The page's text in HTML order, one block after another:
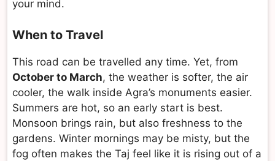
your mind.
When to Travel
This road can be travelled any time. Yet, from
October to March, the weather is softer, the air
cooler, the walk inside Agra’s monuments easier.
Summers are hot, so an early start is best.
Monsoon brings rain, but also freshness to the
gardens. Winter mornings may be misty, but the
fog often makes the Taj feel like it is rising out of a